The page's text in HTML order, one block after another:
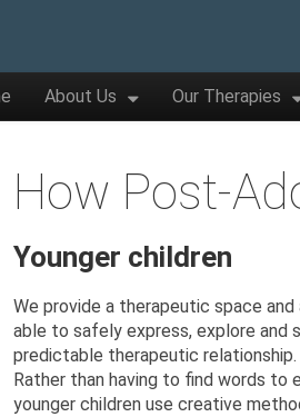
About Us Our Therapies
How Post-
Younger children
We provide a therapeutic space
able to safely express, explore and
predictable therapeutic relationship.
Rather than having to find words to
younger children use creative